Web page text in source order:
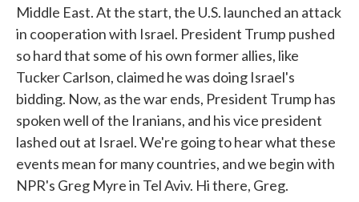
Middle East. At the start, the U.S. launched an attack
in cooperation with Israel. President Trump pushed
so hard that some of his own former allies, like
Tucker Carlson, claimed he was doing Israel's
bidding. Now, as the war ends, President Trump has
spoken well of the Iranians, and his vice president
lashed out at Israel. We're going to hear what these
events mean for many countries, and we begin with
NPR's Greg Myre in Tel Aviv. Hi there, Greg.